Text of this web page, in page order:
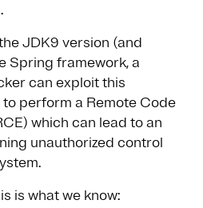
JDK9 version (and
Spring framework, a
can exploit this
perform a Remote Code
which can lead to an
unauthorized control
is what we know: